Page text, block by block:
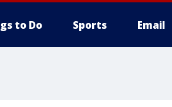
to Do Sports Email